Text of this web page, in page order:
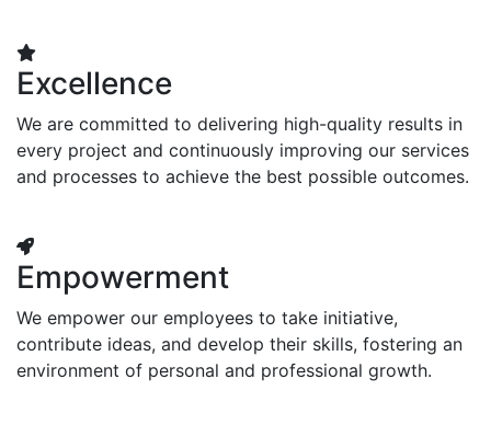
Excellence
We are committed to delivering high-quality results in
every project and continuously improving our services
and processes to achieve the best possible outcomes.
Empowerment
We empower our employees to take initiative,
contribute ideas, and develop their skills, fostering an
environment of personal and professional growth.